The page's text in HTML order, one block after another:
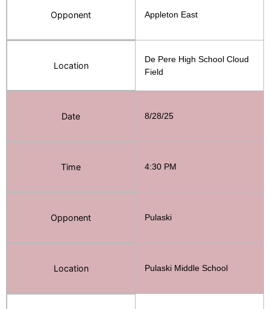
Opponent Appleton East
Location
De Pere High School Cloud
Field
Date 8/28/25
Time 4:30 PM
Opponent Pulaski
Location Pulaski Middle School